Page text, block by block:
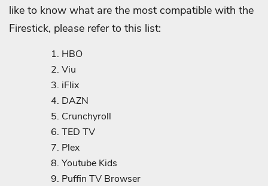
like to know what are the most compatible with the
Firestick, please refer to this list:
HBO
Viu
iFlix
DAZN
Crunchyroll
TED TV
Plex
Youtube Kids
Puffin TV Browser